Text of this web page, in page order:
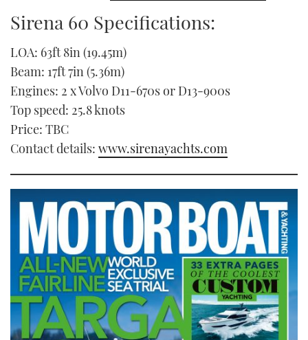
Sirena 60 Specifications:
LOA: 63ft 8in (19.45m)
Beam: 17ft 7in (5.36m)
Engines: 2 x Volvo D11-670s or D13-900s
Top speed: 25.8 knots
Price: TBC
Contact details: www.sirenayachts.com